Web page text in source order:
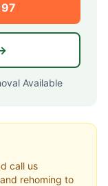
Available
call us
rehoming to